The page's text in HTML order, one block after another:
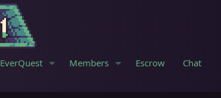
EverQuest Members Escrow Chat